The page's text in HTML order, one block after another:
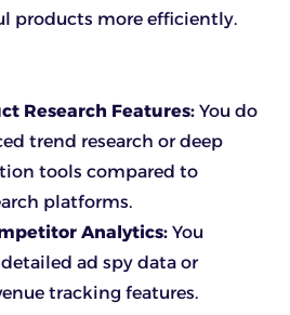
products more efficiently.
Research Features: You do
trend research or deep
tools compared to
platforms.
Analytics: You
ad spy data or
tracking features.